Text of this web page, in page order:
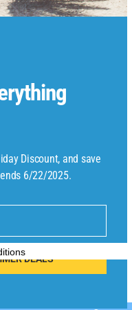
All Rights Reserved.
m
o
Discount, and save
6/22/2025.
DEALS